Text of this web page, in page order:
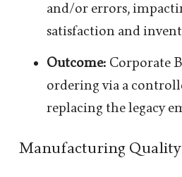
and/or errors,
satisfaction and
Outcome: Corporate
ordering via a
replacing the legacy
Manufacturing